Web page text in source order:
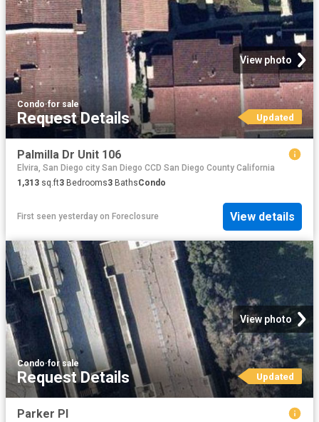
View photo
Condo·for sale
Request Details Updated
Palmilla Dr Unit 106
Elvira, San Diego city San Diego CCD San Diego County California
1,313 sq.ft3 Bedrooms3 BathsCondo
First seen yesterday on Foreclosure View details
View photo
Condo·for sale
Request Details Updated
Parker Pl